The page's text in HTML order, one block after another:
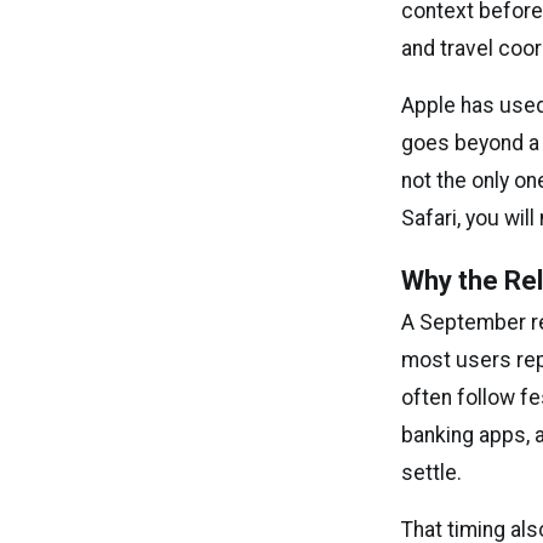
context
and travel
Apple has
goes beyond
not the only
Safari, you
Why the
A September
most users
often follow
banking apps,
settle.
That timing